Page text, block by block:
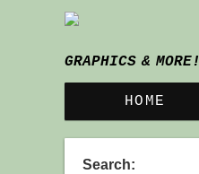
GRAPHICS & MORE!
HOME
Search: